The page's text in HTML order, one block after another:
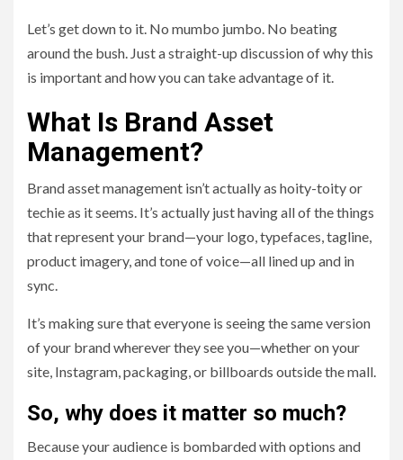
Let’s get down to it. No mumbo jumbo. No beating
around the bush. Just a straight-up discussion of why this
is important and how you can take advantage of it.
What Is Brand Asset
Management?
Brand asset management isn’t actually as hoity-toity or
techie as it seems. It’s actually just having all of the things
that represent your brand—your logo, typefaces, tagline,
product imagery, and tone of voice—all lined up and in
sync.
It’s making sure that everyone is seeing the same version
of your brand wherever they see you—whether on your
site, Instagram, packaging, or billboards outside the mall.
So, why does it matter so much?
Because your audience is bombarded with options and